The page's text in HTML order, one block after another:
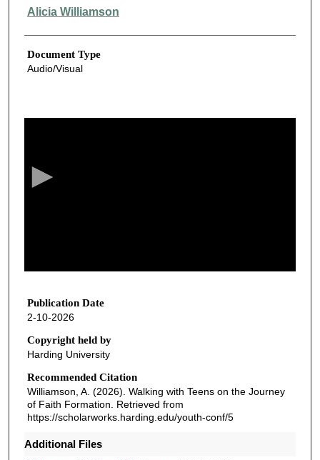
Authors
Alicia Williamson
Document Type
Audio/Visual
7
m
n
u
e
,
Publication Date
2-10-2026
Copyright held by
Harding University
Recommended Citation
Williamson, A. (2026). Walking with Teens on the Journey
of Faith Formation. Retrieved from
https://scholarworks.harding.edu/youth-conf/5
Additional Files